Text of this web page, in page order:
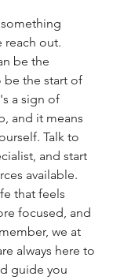
reach out.
be the
be the start of
a sign of
and it means
Talk to
and start
available.
that feels
focused, and
we at
always here to
guide you